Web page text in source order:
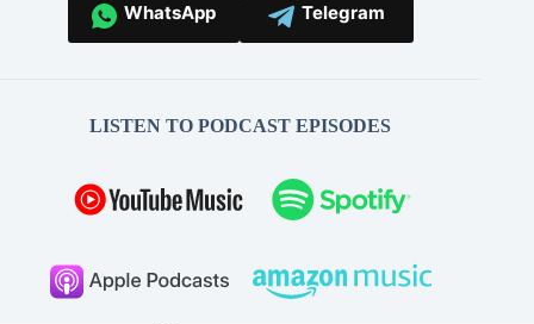
WhatsApp Telegram
LISTEN TO PODCAST EPISODES